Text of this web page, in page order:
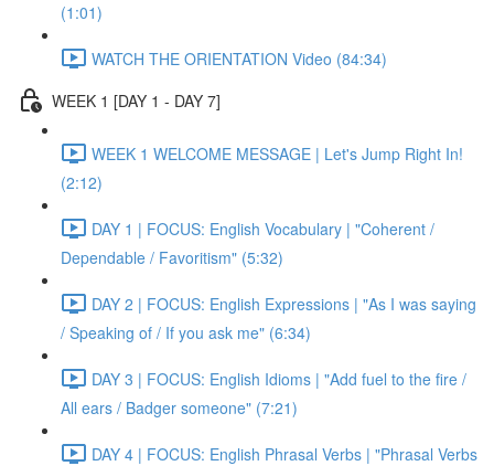
(1:01)
WATCH THE ORIENTATION Video (84:34)
WEEK 1 [DAY 1 - DAY 7]
WEEK 1 WELCOME MESSAGE | Let's Jump Right In!
(2:12)
DAY 1 | FOCUS: English Vocabulary | "Coherent /
Dependable / Favoritism" (5:32)
DAY 2 | FOCUS: English Expressions | "As I was saying
/ Speaking of / If you ask me" (6:34)
DAY 3 | FOCUS: English Idioms | "Add fuel to the fire /
All ears / Badger someone" (7:21)
DAY 4 | FOCUS: English Phrasal Verbs | "Phrasal Verbs